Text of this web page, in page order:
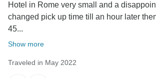
Hotel in Rome very small and a
changed pick up time till an hour later
45...
Show more
Traveled in May 2022